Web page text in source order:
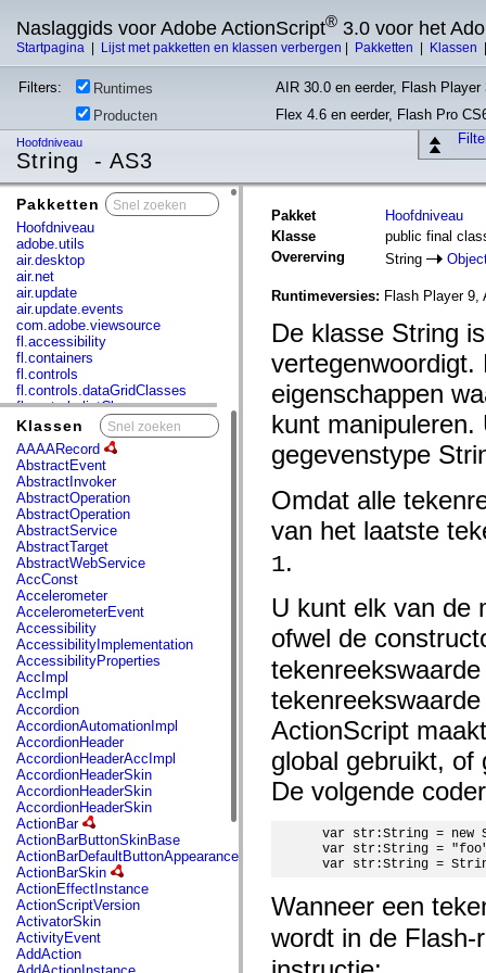
Naslaggids voor Adobe ActionScript® 3.0 voor het
Startpagina Lijst met pakketten en klassen verbergen Pakketten Klassen
Filters: Runtimes
AIR 30.0 en eerder, Flash
Producten
Flex 4.6 en eerder, Flash Pro
Hoofdniveau
String - AS3
Pakketten
Hoofdniveau
adobe.utils
air.desktop
air.net
air.update
air.update.events
com.adobe.viewsource
fl.accessibility
fl.containers
fl.controls
fl.controls.dataGridClasses
fl.controls.listClasses
fl.controls.progressBarClasses
fl.core
fl.data
fl.display
fl.events
fl.ik
fl.lang
fl.livepreview
fl.managers
fl.motion
fl.motion.easing
fl.rsl
fl.text
fl.transitions
fl.transitions.easing
fl.video
flash.accessibility
flash.concurrent
flash.crypto
flash.data
flash.desktop
flash.display
flash.display3D
flash.display3D.textures
flash.errors
flash.events
flash.external
flash.filesystem
flash.filters
flash.geom
flash.globalization
flash.html
flash.media
flash.net
Klassen
AAAARecord
AbstractEvent
AbstractInvoker
AbstractOperation
AbstractOperation
AbstractService
AbstractTarget
AbstractWebService
AccConst
Accelerometer
AccelerometerEvent
Accessibility
AccessibilityImplementation
AccessibilityProperties
AccImpl
AccImpl
Accordion
AccordionAutomationImpl
AccordionHeader
AccordionHeaderAccImpl
AccordionHeaderSkin
AccordionHeaderSkin
AccordionHeaderSkin
ActionBar
ActionBarButtonSkinBase
ActionBarDefaultButtonAppearance
ActionBarSkin
ActionEffectInstance
ActionScriptVersion
ActivatorSkin
ActivityEvent
AddAction
Pakket
Hoofdniveau
Klasse
public final
Overerving
String
Runtimeversies: Flash Player 9,
De klasse String
vertegenwoordigt.
eigenschappen
kunt
gegevenstype
Omdat alle
van het laatste
1.
U kunt elk van de
ofwel de
ActionScript
global gebruikt, of
De volgende
var str:String = new
var str:String =
var str:String =
Wanneer een
wordt in de